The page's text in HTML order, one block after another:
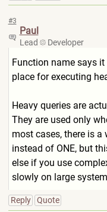
#3
Paul
Lead Developer
Function name says it
place for executing
Heavy queries are
They are used only
most cases, there is a
instead of ONE, but
else if you use
slowly on large
Reply Quote